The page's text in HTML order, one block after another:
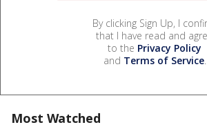
By clicking Sign Up, I
that I have read and
to the Privacy Policy
and Terms of Service.
Most Watched